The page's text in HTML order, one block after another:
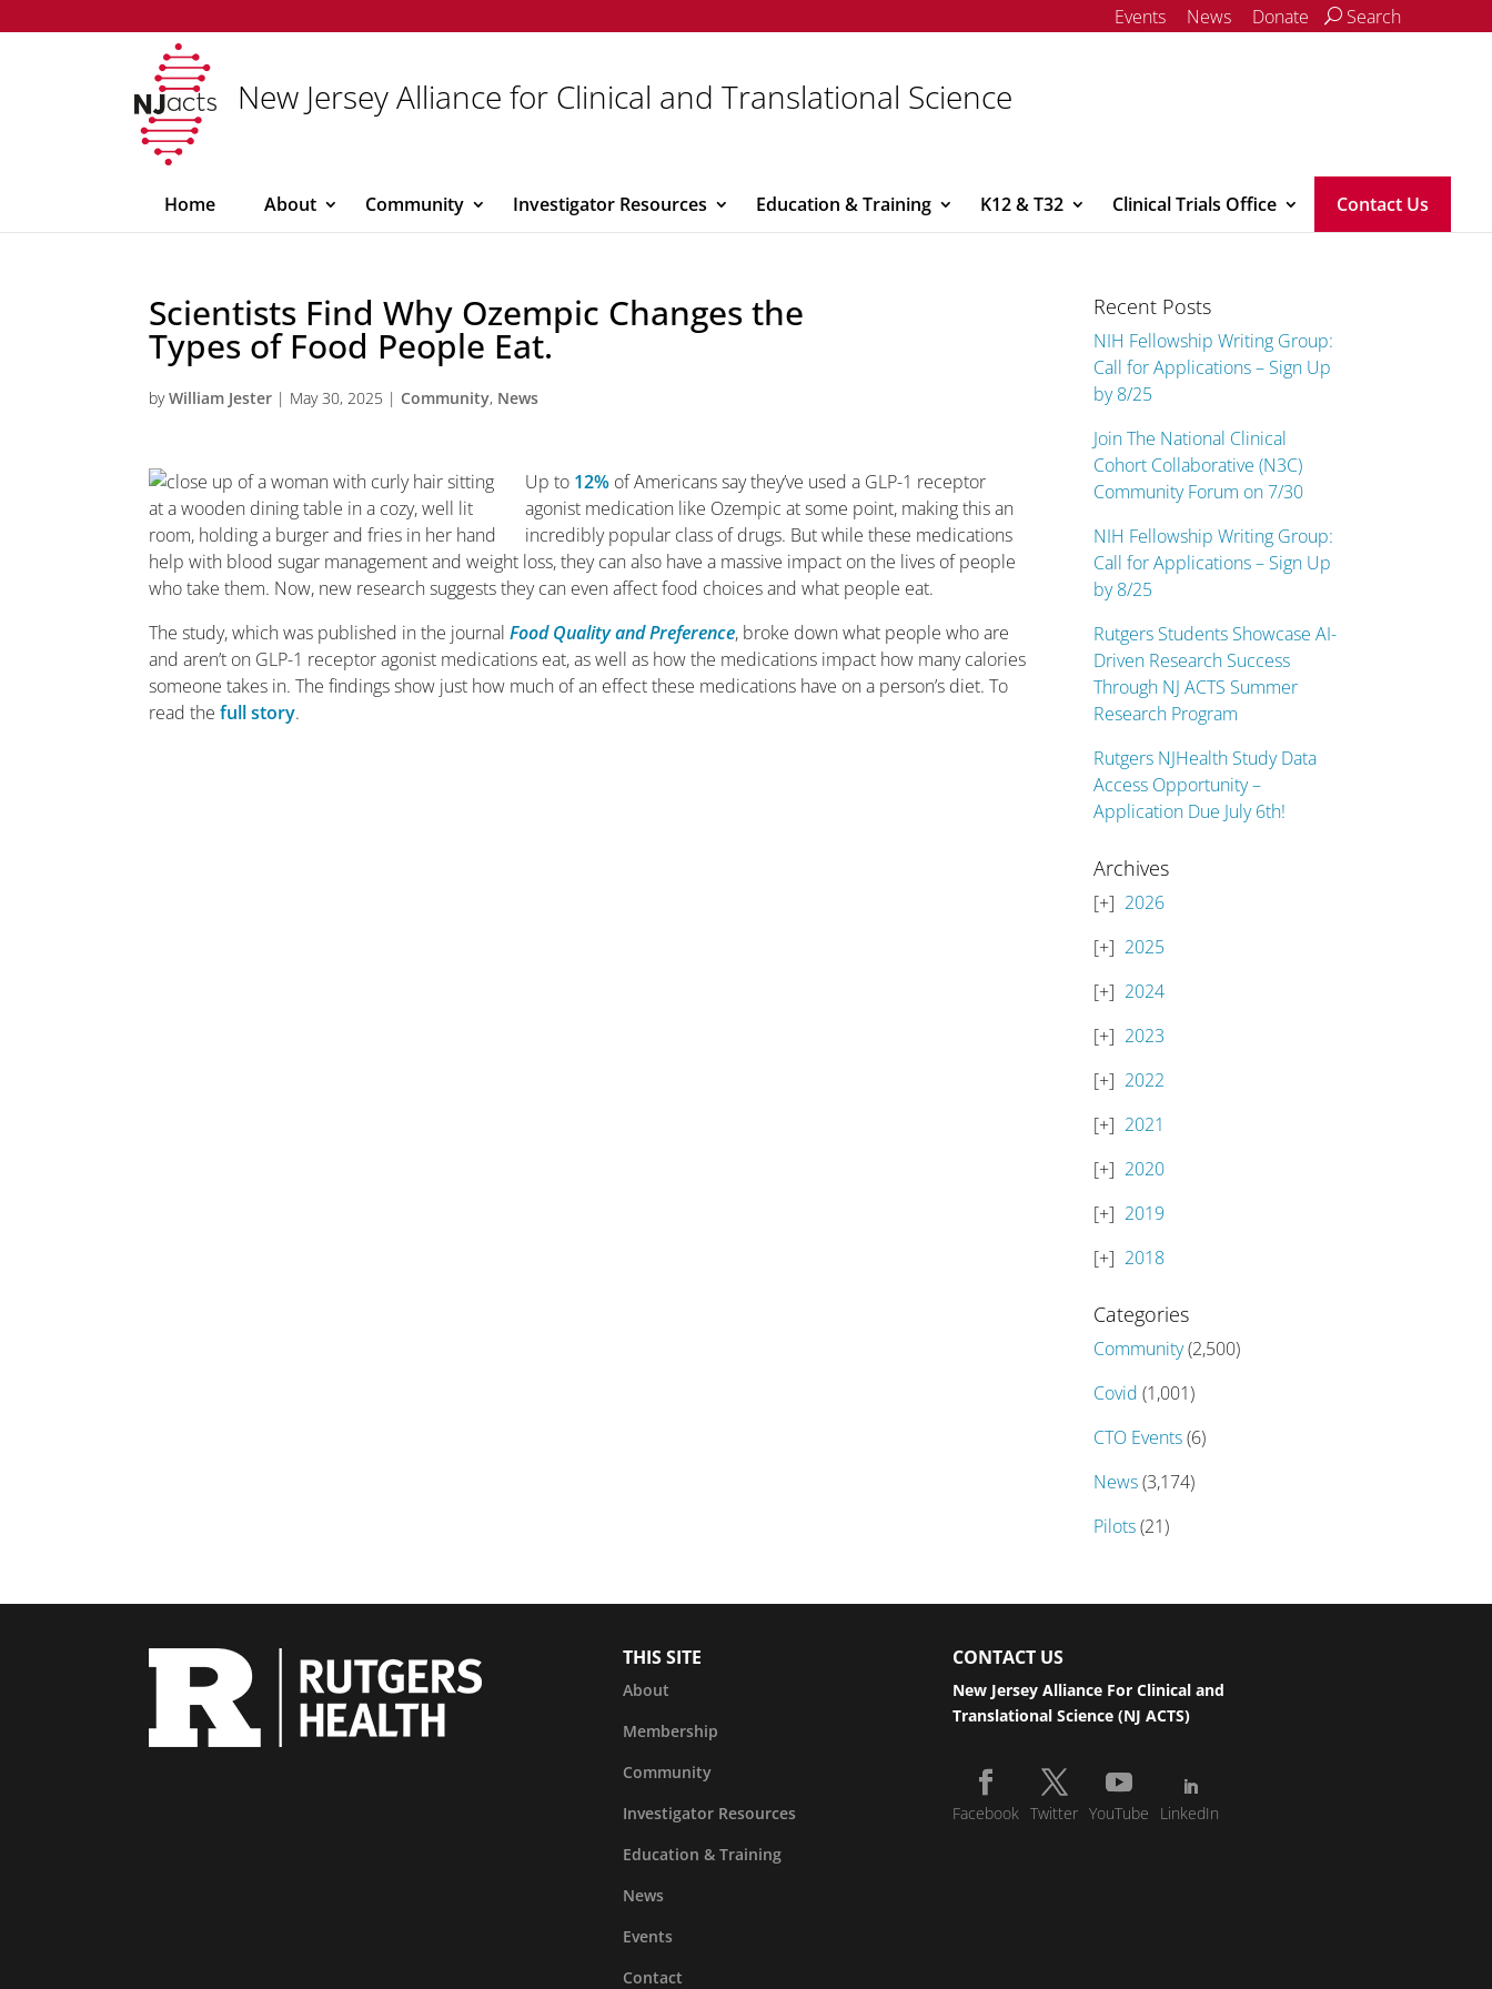
Events News Donate Search
New Jersey Alliance for Clinical and Translational Science
Home About Community Investigator Resources Education & Training K12 & T32 Clinical Trials Office Contact Us
Scientists Find Why Ozempic Changes the
Types of Food People Eat.
byWilliam Jester | May 30, 2025 | Community, News
Up to 12% of Americans say they’ve used a GLP-1 receptor
agonist medication like Ozempic at some point, making this an
incredibly popular class of drugs. But while these medications
help with blood sugar management and weight loss, they can also have a massive impact on the lives of people
who take them. Now, new research suggests they can even affect food choices and what people eat.
The study, which was published in the journalFood Quality and Preference, broke down what people who are
and aren’t on GLP-1 receptor agonist medications eat, as well as how the medications impact how many calories
someone takes in. The findings show just how much of an effect these medications have on a person’s diet. To
read the full story.
Recent Posts
NIH Fellowship Writing Group:
Call for Applications – Sign Up
by 8/25
Join The National Clinical
Cohort Collaborative (N3C)
Community Forum on 7/30
NIH Fellowship Writing Group:
Call for Applications – Sign Up
by 8/25
Rutgers Students Showcase AI-
Driven Research Success
Through NJ ACTS Summer
Research Program
Rutgers NJHealth Study Data
Access Opportunity –
Application Due July 6th!
Archives
2026
2025
2024
2023
2022
2021
2020
2019
2018
Categories
Community(2,500)
Covid (1,001)
CTO Events(6)
News(3,174)
Pilots(21)
THIS SITE
About
Membership
Community
Investigator Resources
Education & Training
News
Events
Contact
CONTACT US
New Jersey Alliance For Clinical and
Translational Science (NJ ACTS)
Facebook Twitter YouTube LinkedIn